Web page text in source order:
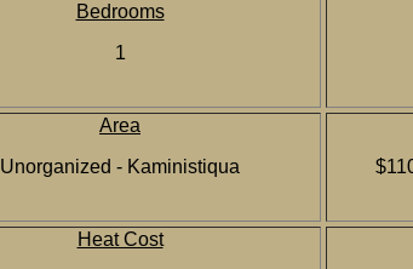
Bedrooms
1
Area
Unorganized - Kaministiqua
Heat Cost